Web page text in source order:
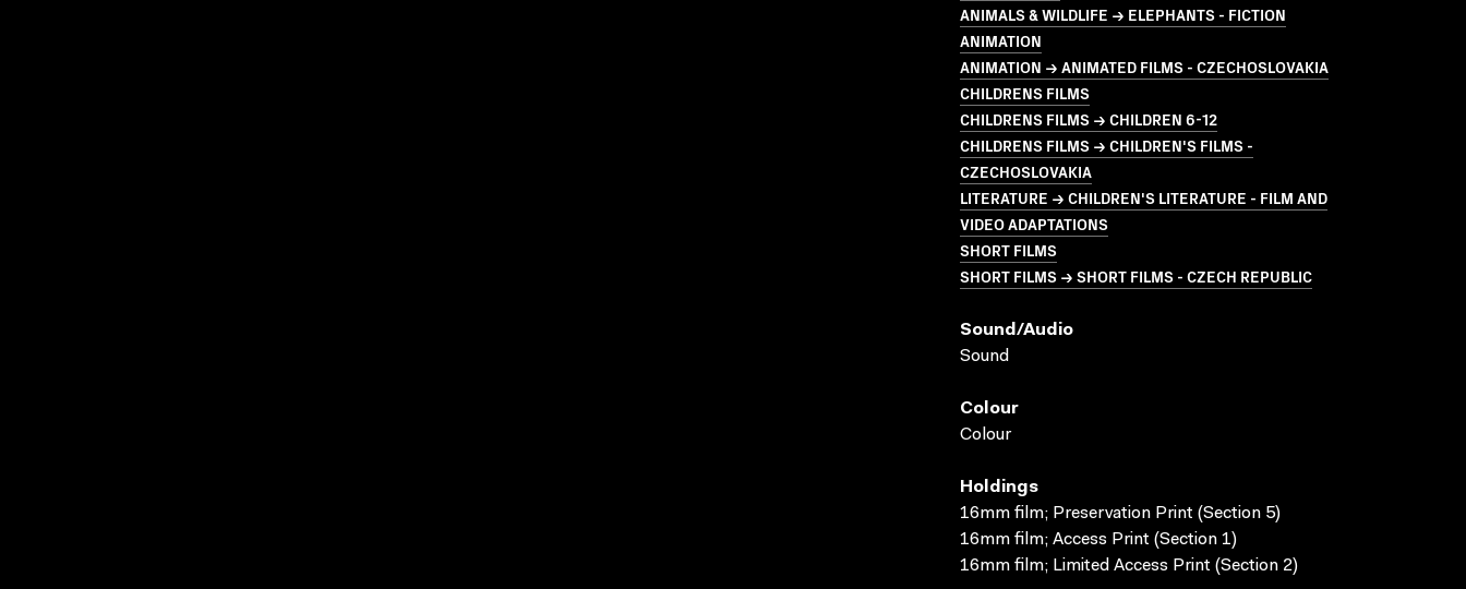
ANIMALS & WILDLIFE → ELEPHANTS - FICTION
ANIMATION
ANIMATION → ANIMATED FILMS - CZECHOSLOVAKIA
CHILDRENS FILMS
CHILDRENS FILMS → CHILDREN 6-12
CHILDRENS FILMS → CHILDREN'S FILMS -
CZECHOSLOVAKIA
LITERATURE → CHILDREN'S LITERATURE - FILM AND
VIDEO ADAPTATIONS
SHORT FILMS
SHORT FILMS → SHORT FILMS - CZECH REPUBLIC
Sound/audio
Sound
Colour
Colour
Holdings
16mm film; Preservation Print (Section 5)
16mm film; Access Print (Section 1)
16mm film; Limited Access Print (Section 2)